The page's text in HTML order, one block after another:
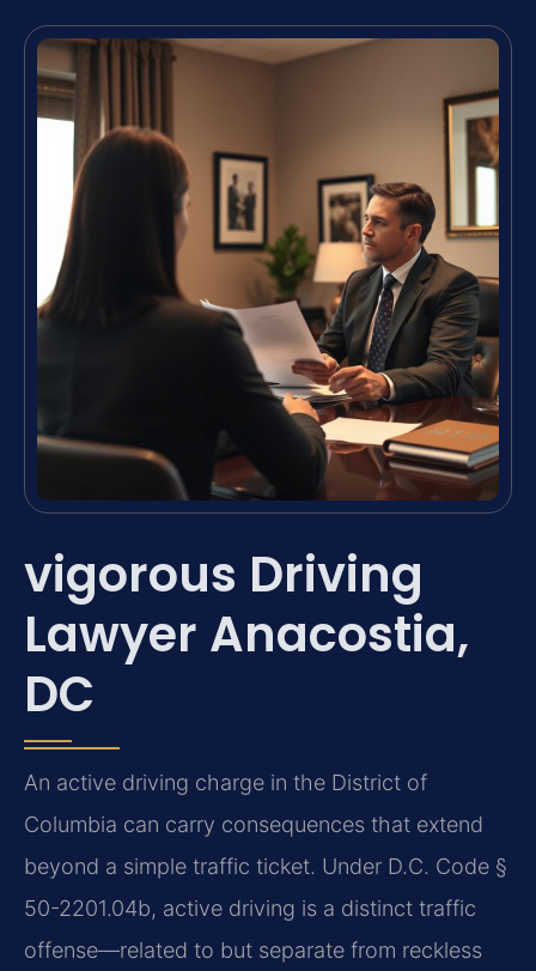
vigorous Driving
Lawyer Anacostia,
DC
An active driving charge in the District of
Columbia can carry consequences that extend
beyond a simple traffic ticket. Under D.C. Code §
50-2201.04b, active driving is a distinct traffic
offense—related to but separate from reckless